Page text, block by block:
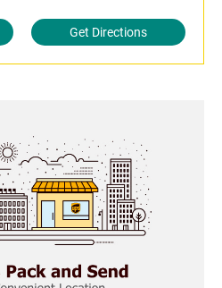
Get Directions